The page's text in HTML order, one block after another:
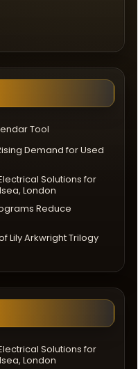
Tool
Demand for Used
Solutions for
London
Reduce
Lily Arkwright Trilogy
Solutions for
London